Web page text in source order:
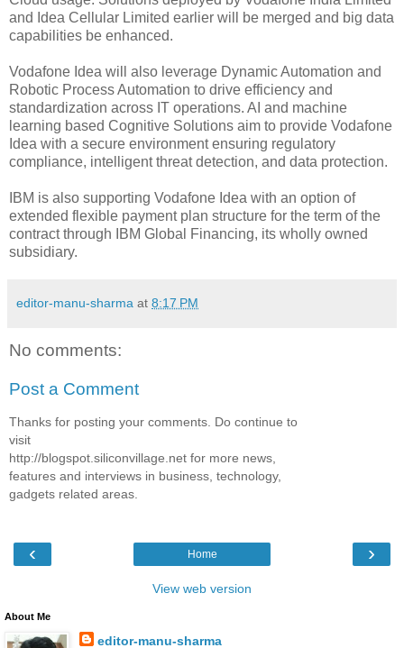
and Idea Cellular Limited earlier will be merged and big data
capabilities be enhanced.
Vodafone Idea will also leverage Dynamic Automation and
Robotic Process Automation to drive efficiency and
standardization across IT operations. AI and machine
learning based Cognitive Solutions aim to provide Vodafone
Idea with a secure environment ensuring regulatory
compliance, intelligent threat detection, and data protection.
IBM is also supporting Vodafone Idea with an option of
extended flexible payment plan structure for the term of the
contract through IBM Global Financing, its wholly owned
subsidiary.
editor-manu-sharma at 8:17 PM
No comments:
Post a Comment
Thanks for posting your comments. Do continue to
visit
http://blogspot.siliconvillage.net for more news,
features and interviews in business, technology,
gadgets related areas.
‹ ›
Home
View web version
About Me
editor-manu-sharma